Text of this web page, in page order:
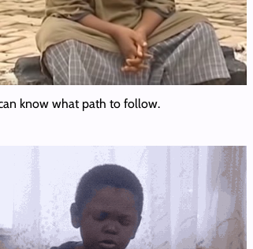
know what path to follow.